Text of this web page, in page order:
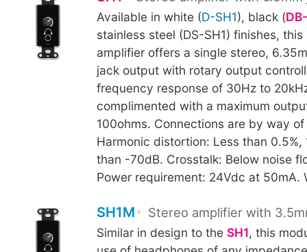
Available in white (D-SH1), black (
stainless steel (DS-SH1) finishes,
amplifier offers a single stereo,
jack output with rotary output
frequency response of 30Hz to
complimented with a maximum
100ohms. Connections are by way
Harmonic distortion: Less than 0.5%,
than -70dB. Crosstalk: Below noise
Power requirement: 24Vdc at 50mA.
SH1M Stereo amplifier with
Similar in design to the SH1, this